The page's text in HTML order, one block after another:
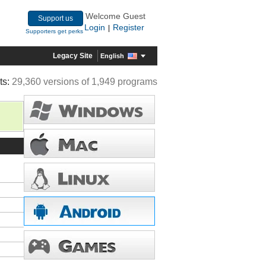
Support us
Supporters get perks
Welcome Guest
Login
Register
Legacy Site English
29,360 versions of 1,949 programs